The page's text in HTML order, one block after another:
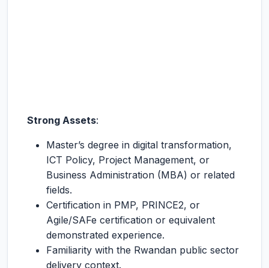
Strong Assets:
Master’s degree in digital transformation,
ICT Policy, Project Management, or
Business Administration (MBA) or related
fields.
Certification in PMP, PRINCE2, or
Agile/SAFe certification or equivalent
demonstrated experience.
Familiarity with the Rwandan public sector
delivery context.